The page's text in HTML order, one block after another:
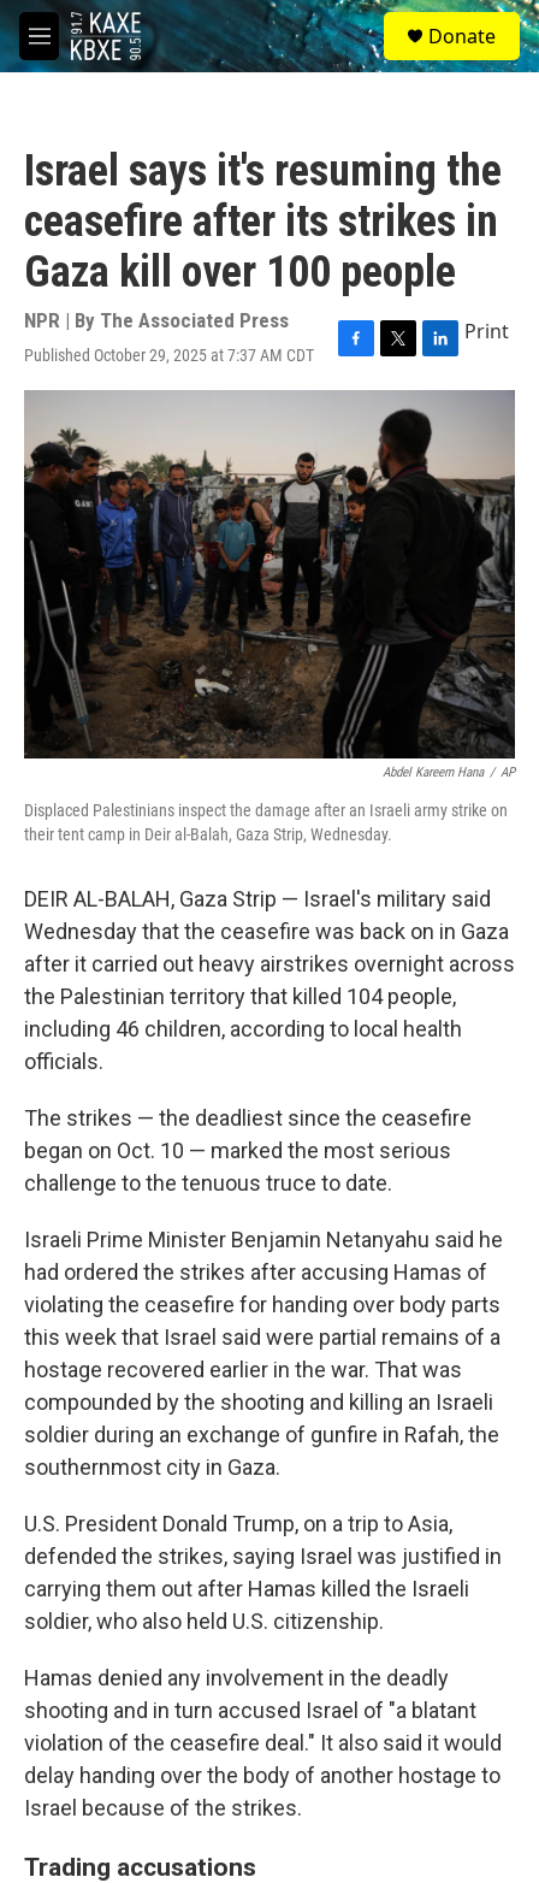
Skip to main content
M
e
S
e
a
Donate
Israel says it's resuming the
ceasefire after its strikes in
Gaza kill over 100 people
NPR | By The Associated Press
Published October 29, 2025 at 7:37 AM CDT
F
a
o
o
k
T
w
t
t
e
r
L
i
n
k
e
d
Print
Abdel Kareem Hana / AP
Displaced Palestinians inspect the damage after an Israeli army strike on
their tent camp in Deir al-Balah, Gaza Strip, Wednesday.
DEIR AL-BALAH, Gaza Strip — Israel's military said
Wednesday that the ceasefire was back on in Gaza
after it carried out heavy airstrikes overnight across
the Palestinian territory that killed 104 people,
including 46 children, according to local health
officials.
The strikes — the deadliest since the ceasefire
began on Oct. 10 — marked the most serious
challenge to the tenuous truce to date.
Israeli Prime Minister Benjamin Netanyahu said he
had ordered the strikes after accusing Hamas of
violating the ceasefire for handing over body parts
this week that Israel said were partial remains of a
hostage recovered earlier in the war. That was
compounded by the shooting and killing an Israeli
soldier during an exchange of gunfire in Rafah, the
southernmost city in Gaza.
U.S. President Donald Trump, on a trip to Asia,
defended the strikes, saying Israel was justified in
carrying them out after Hamas killed the Israeli
soldier, who also held U.S. citizenship.
Hamas denied any involvement in the deadly
shooting and in turn accused Israel of "a blatant
violation of the ceasefire deal." It also said it would
delay handing over the body of another hostage to
Israel because of the strikes.
Trading accusations